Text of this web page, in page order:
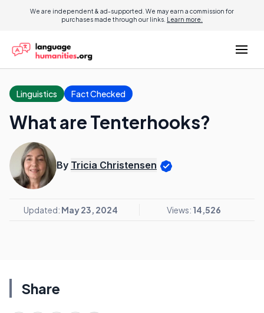
We are independent & ad-supported. We may earn a commission for
purchases made through our links. Learn more.
Linguistics Fact Checked
What are Tenterhooks?
By Tricia Christensen
Updated: May 23, 2024 Views: 14,526
Share